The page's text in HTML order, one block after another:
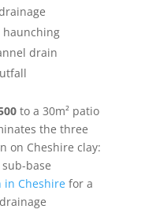
haunching
drain
to a 30m² patio
the three
on Cheshire clay:
base
in Cheshirefor a